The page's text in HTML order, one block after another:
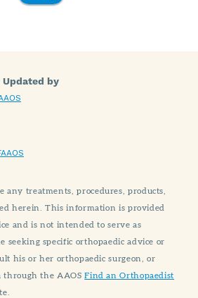
by
any treatments, procedures, products,
herein. This information is provided
and is not intended to serve as
seeking specific orthopaedic advice or
his or her orthopaedic surgeon, or
through the AAOSFind an Orthopaedist